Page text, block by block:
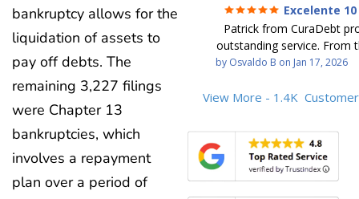
bankruptcy allows for the
liquidation of assets to
pay off debts. The
remaining 3,227 filings
were Chapter 13
bankruptcies, which
involves a repayment
plan over a period of
opportunity to start over
the right way. The collection
stopped, CuraDebt handled
We had no lawsuits, no
we needed to clean things
we "graduated" from the
took advantage of the free
Our credit score has gone
debtor listing me as a
credit report, even though
date and I am making
second debt settlement
negotiators were rude
company paid themselves
which is why I called Curadet,
was my representative. He
so to speak, and showed me
Excelente
Patrick from CuraDebt
outstanding service. From
beginning, he was
the time to explain every
entire process easy to
Patrick’s communication
clear, and reassuring. You
that he cares about his
by Osvaldo B on Jan 17, 2026
View More - 1.4K